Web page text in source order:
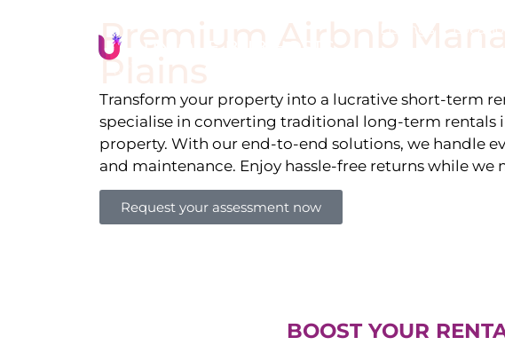
Premium Airbnb
Plains
Transform your property into a lucrative short-term
specialise in converting traditional long-term rentals
property. With our end-to-end solutions, we handle
and maintenance. Enjoy hassle-free returns while
Request your assessment now
BOOST YOUR